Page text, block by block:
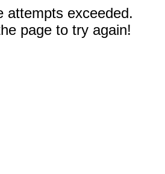
attempts exceeded.
page to try again!